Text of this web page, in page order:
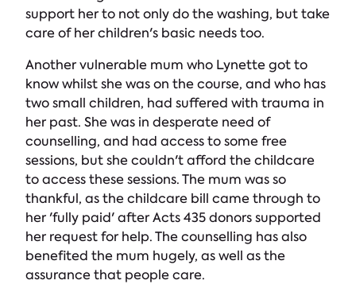
support her to not only do the washing, but take
care of her children's basic needs too.
Another vulnerable mum who Lynette got to
know whilst she was on the course, and who has
two small children, had suffered with trauma in
her past. She was in desperate need of
counselling, and had access to some free
sessions, but she couldn't afford the childcare
to access these sessions. The mum was so
thankful, as the childcare bill came through to
her 'fully paid' after Acts 435 donors supported
her request for help. The counselling has also
benefited the mum hugely, as well as the
assurance that people care.